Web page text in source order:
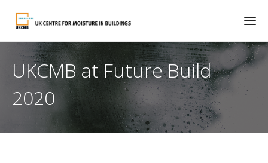
UKCMB at Future Build
2020